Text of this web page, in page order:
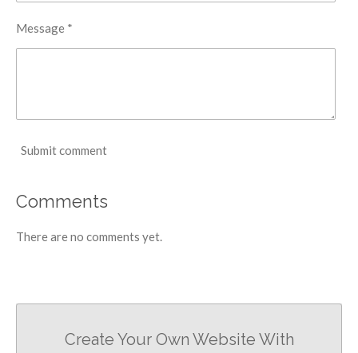
Message *
Submit comment
Comments
There are no comments yet.
Create Your Own Website With